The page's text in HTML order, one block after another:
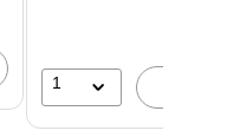
1